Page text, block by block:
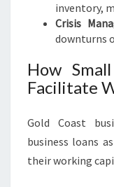
inventory,
Crisis
downturns
How
Facilitate
Gold Coast
business loans
their working